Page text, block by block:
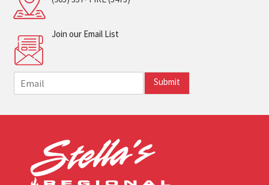
Join our Email List
m
i
Submit